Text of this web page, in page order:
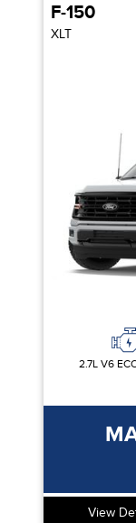
F-150
XLT
2.7L V6
View